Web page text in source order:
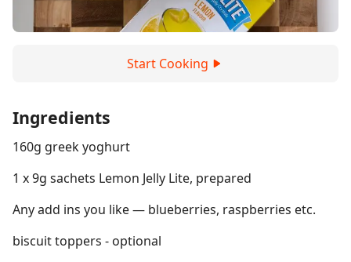
Start Cooking
Ingredients
160g greek yoghurt
1 x 9g sachets Lemon Jelly Lite, prepared
Any add ins you like — blueberries, raspberries etc.
biscuit toppers - optional